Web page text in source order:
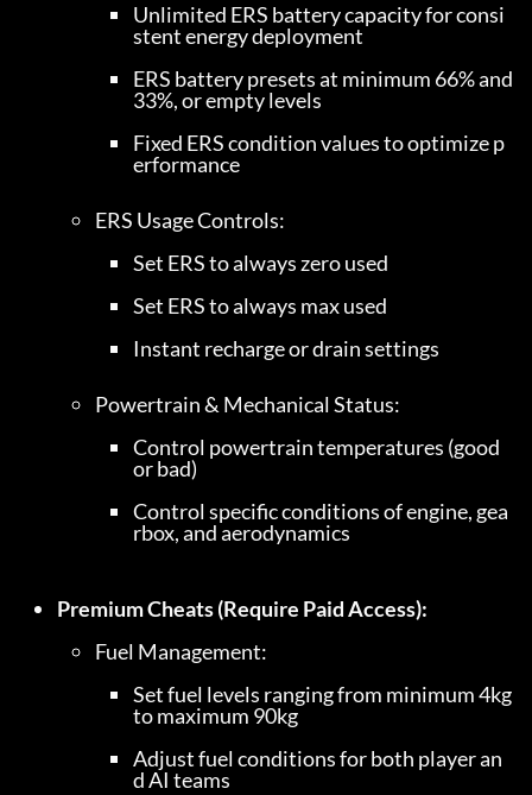
Unlimited ERS battery capacity for consi
stent energy deployment
ERS battery presets at minimum 66% and
33%, or empty levels
Fixed ERS condition values to optimize p
erformance
Set ERS to always zero used
Set ERS to always max used
Instant recharge or drain settings
Control powertrain temperatures (good
or bad)
Control specific conditions of engine, gea
rbox, and aerodynamics
Premium Cheats (Require Paid Access):
Set fuel levels ranging from minimum 4kg
to maximum 90kg
Adjust fuel conditions for both player an
d AI teams